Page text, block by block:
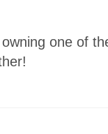
one of